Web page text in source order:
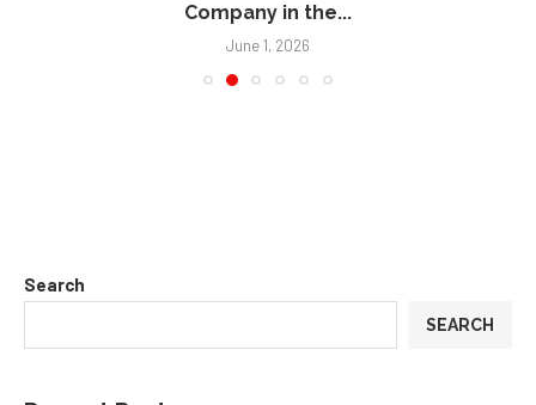
Company in the...
June 1, 2026
Search
SEARCH